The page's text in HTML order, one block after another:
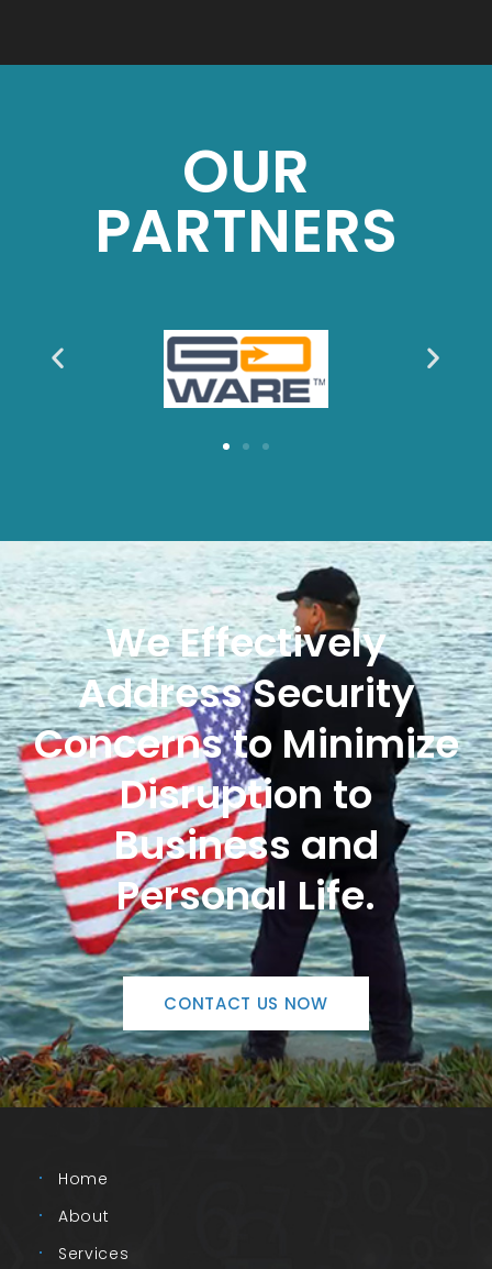
OUR
PARTNERS
We Effectively
Address Security
Concerns to Minimize
Disruption to
Business and
Personal Life.
CONTACT US NOW
Home
About
Services